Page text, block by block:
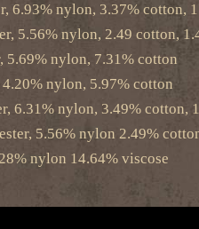
6.93% nylon, 3.37% cotton,
5.56% nylon, 2.49 cotton,
5.69% nylon, 7.31% cotton
nylon, 5.97% cotton
6.31% nylon, 3.49% cotton,
5.56% nylon 2.49%
nylon 14.64% viscose